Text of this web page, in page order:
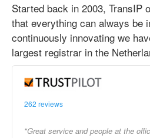
Started back in 2003, TransIP
that everything can always be
continuously innovating we
largest registrar in the
262 reviews
"Great service and people at the